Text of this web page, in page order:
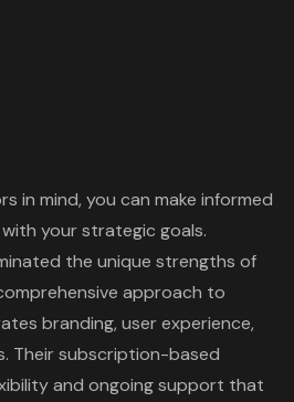
in mind, you can make informed
your strategic goals.
the unique strengths of
approach to
branding, user experience,
Their subscription-based
and ongoing support that